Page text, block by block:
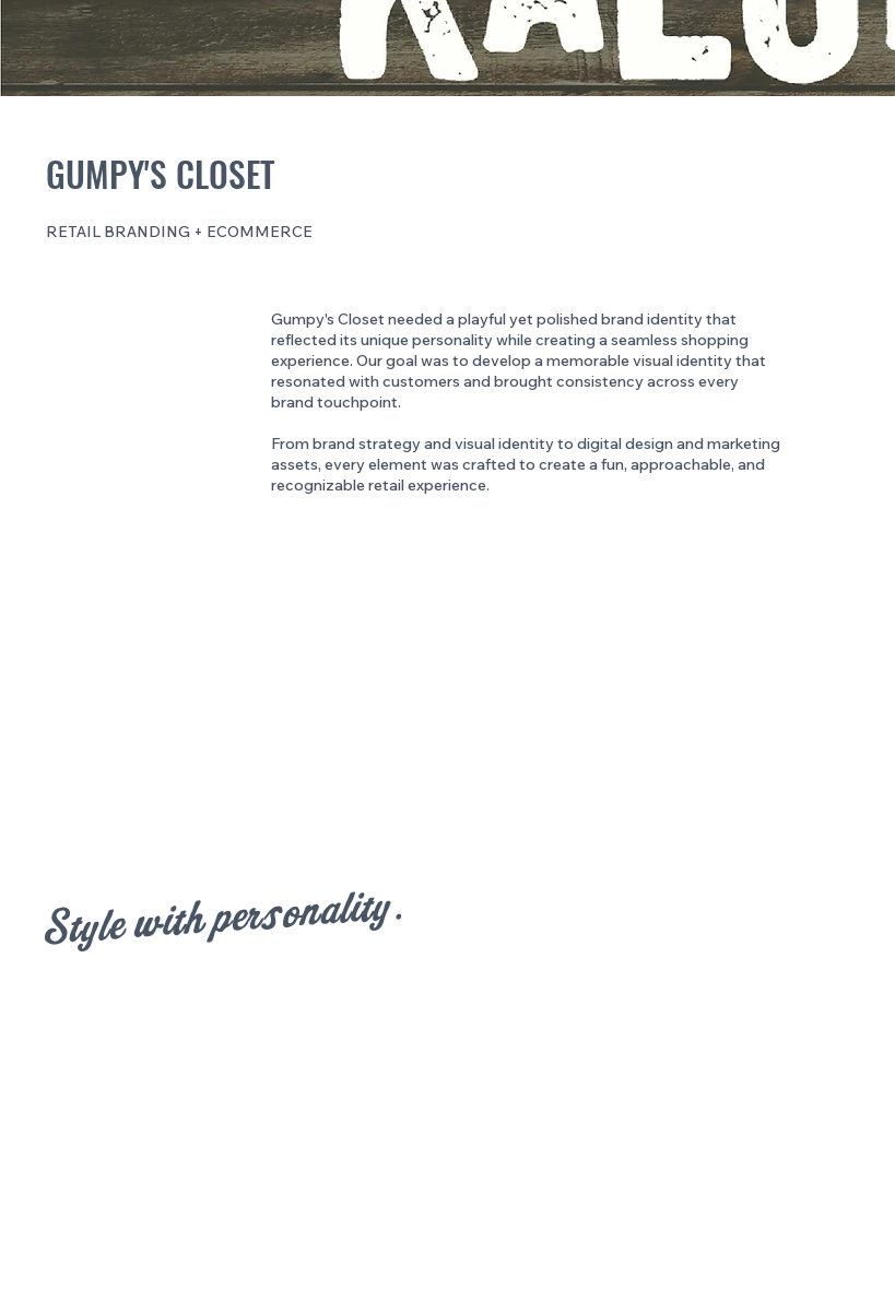
GUMPY'S CLOSET
RETAIL BRANDING + ECOMMERCE
Gumpy's Closet needed a playful yet polished brand identity that
reflected its unique personality while creating a seamless shopping
experience. Our goal was to develop a memorable visual identity that
resonated with customers and brought consistency across every
brand touchpoint.
From brand strategy and visual identity to digital design and marketing
assets, every element was crafted to create a fun, approachable, and
recognizable retail experience.
Style with personality.